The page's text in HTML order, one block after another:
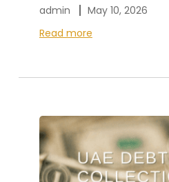
admin
May 10, 2026
Read more